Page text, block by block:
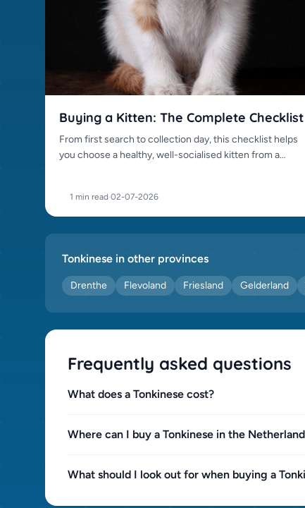
Oriental Shorthair (0)
Persian (0)
Peterbald (0)
Ragdoll (0)
Russian Blue (0)
Siamese (0)
Turkish Van (0)
Buying a Kitten: The Complete Checklist
From first search to collection day, this checklist helps
you choose a healthy, well-socialised kitten from a
1 min read·02-07-2026
Tonkinese in other provinces
Drenthe Flevoland Friesland Gelderland
Frequently asked questions
What does a Tonkinese cost?
Where can I buy a Tonkinese in the
What should I look out for when buying a